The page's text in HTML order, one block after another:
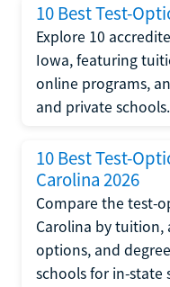
10 Best Test-
Explore 10
Iowa, featuring
online programs,
and private schools.
10 Best Test-
Carolina 2026
Compare the test-
Carolina by tuition,
options, and
schools for in-state